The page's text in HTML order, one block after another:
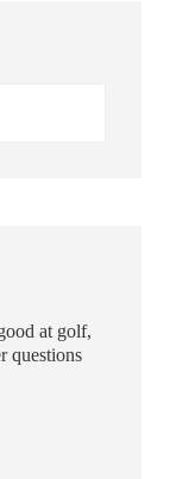
at golf,
questions